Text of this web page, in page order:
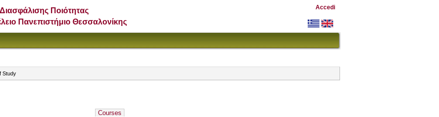
Ποιότητας
Πανεπιστήμιο Θεσσαλονίκης
Accedi
Study
Courses